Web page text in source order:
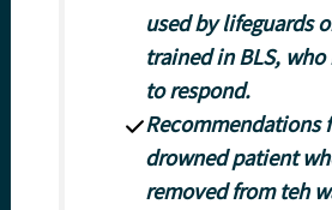
used by lifeguards
trained in BLS, who
to respond.
Recommendations
drowned patient
removed from teh